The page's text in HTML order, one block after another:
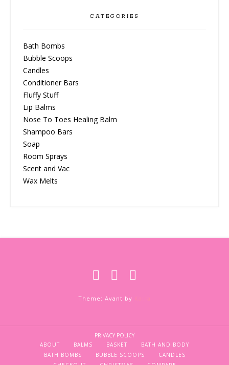
CATEGORIES
Bath Bombs
Bubble Scoops
Candles
Conditioner Bars
Fluffy Stuff
Lip Balms
Nose To Toes Healing Balm
Shampoo Bars
Soap
Room Sprays
Scent and Vac
Wax Melts
Theme: Avant by
PRIVACY POLICY
ABOUT
BALMS BASKET
BATH AND BODY
BATH BOMBS
BUBBLE SCOOPS
CANDLES